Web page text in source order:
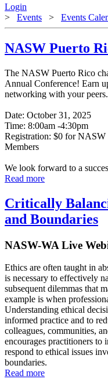
Login
> Events > Events
NASW Puerto
The NASW Puerto Rico
Annual Conference! Earn
networking with your peers.
Date: October 31, 2025
Time: 8:00am -4:30pm
Registration: $0 for NASW
Members
We look forward to a
Read more
Critically
and Boundaries
NASW-WA Live
Ethics are often taught in
is necessary to effectively
subsequent dilemmas that
example is when
Understanding ethical
informed practice and to
colleagues, communities,
encourages practitioners
respond to ethical issues
boundaries.
Read more